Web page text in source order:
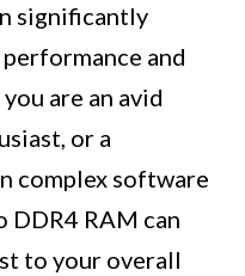
significantly
and
are an avid
or a
complex software
DDR4 RAM can
to your overall